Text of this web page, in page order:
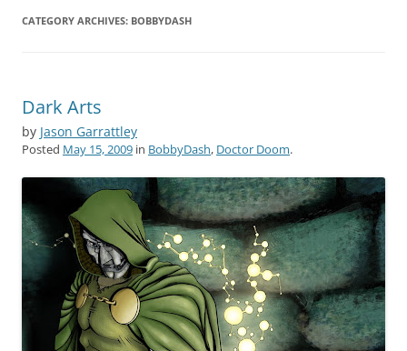
CATEGORY ARCHIVES: BOBBYDASH
Dark Arts
by Jason Garrattley
Posted May 15, 2009 in BobbyDash, Doctor Doom.